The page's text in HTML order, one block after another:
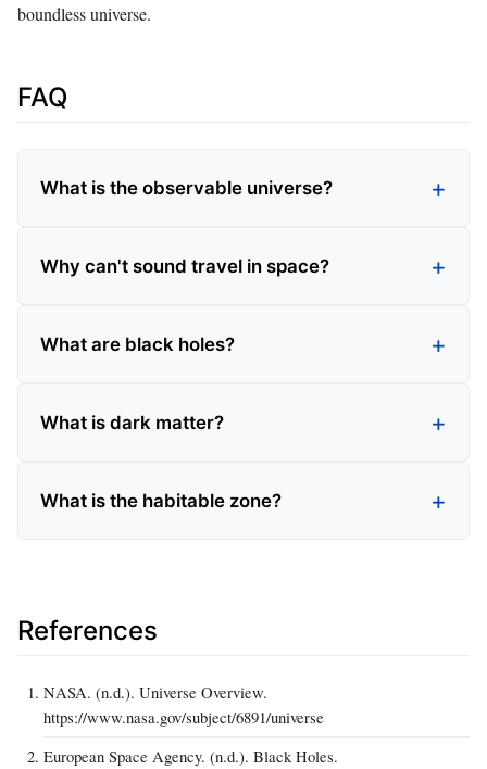
boundless universe.
FAQ
What is the observable universe?
Why can't sound travel in space?
What are black holes?
What is dark matter?
What is the habitable zone?
References
NASA. (n.d.). Universe Overview.
https://www.nasa.gov/subject/6891/universe
European Space Agency. (n.d.). Black Holes.